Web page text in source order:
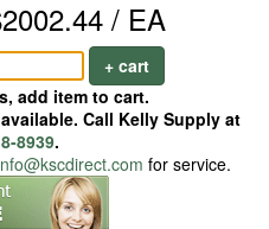
/ EA
+ cart
add item to cart.
Call Kelly Supply at
8939.
for service.